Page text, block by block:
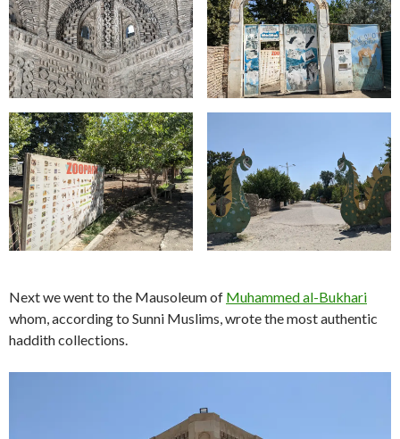
Next we went to the Mausoleum of Muhammed al-Bukhari
whom, according to Sunni Muslims, wrote the most authentic
haddith collections.